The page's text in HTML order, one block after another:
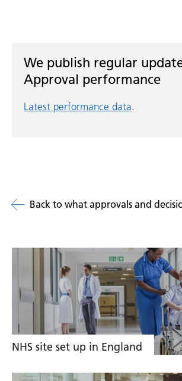
We publish regular
Approval performance
Latest performance data.
Back to what approvals and
Related
links
NHS site set up in England